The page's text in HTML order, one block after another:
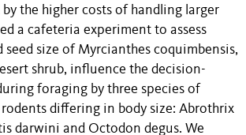
the higher costs of handling larger
a cafeteria experiment to assess
size of Myrcianthes coquimbensis,
shrub, influence the decision-
foraging by three species of
differing in body size: Abrothrix
darwini and Octodon degus. We